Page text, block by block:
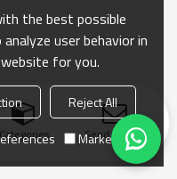
Categories Send Inquiry
the best possible
user behavior in
for you.
Reject All
Marketing